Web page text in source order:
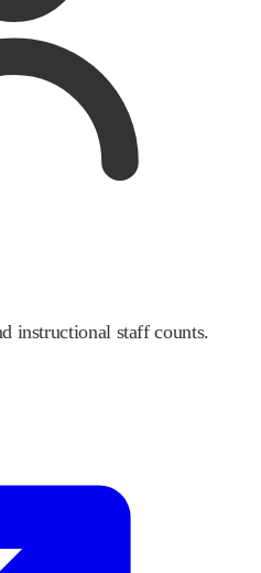
instructional staff counts.